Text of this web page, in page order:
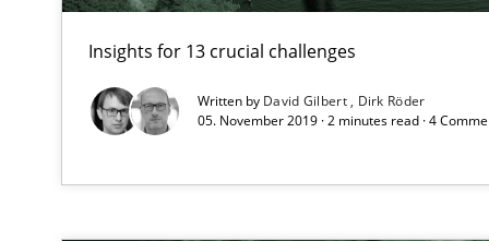
Insights for 13 crucial challenges
Written by David Gilbert
Dirk Röder
05. November 2019 · 2 minutes read · 4
What makes Women Better BAs
What makes an excellent BA and are women more